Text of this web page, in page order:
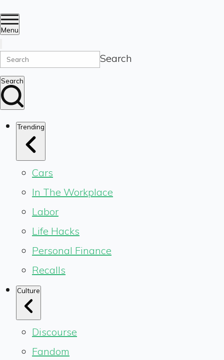
Menu
Search
Search
Trending
Cars
In The Workplace
Labor
Life Hacks
Personal Finance
Recalls
Culture
Discourse
Fandom